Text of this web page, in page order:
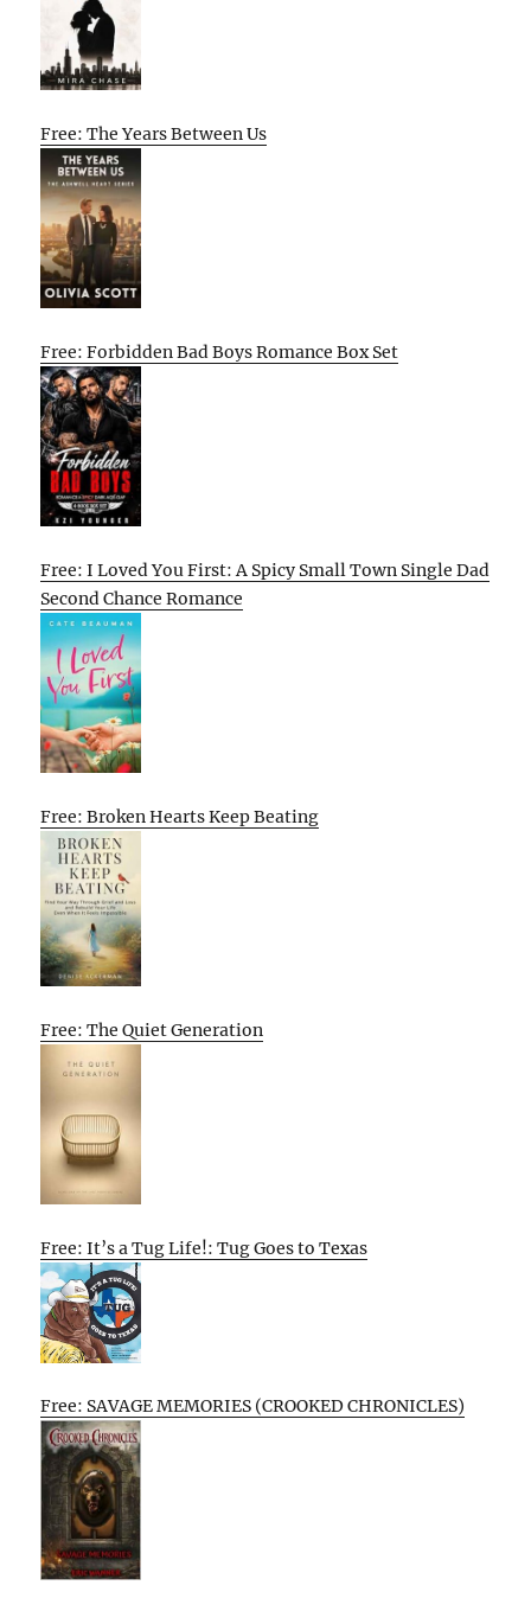
Free: The Years Between Us
Free: Forbidden Bad Boys Romance Box Set
Free: I Loved You First: A Spicy Small Town Single Dad
Second Chance Romance
Free: Broken Hearts Keep Beating
Free: The Quiet Generation
Free: It’s a Tug Life!: Tug Goes to Texas
Free: SAVAGE MEMORIES (CROOKED CHRONICLES)